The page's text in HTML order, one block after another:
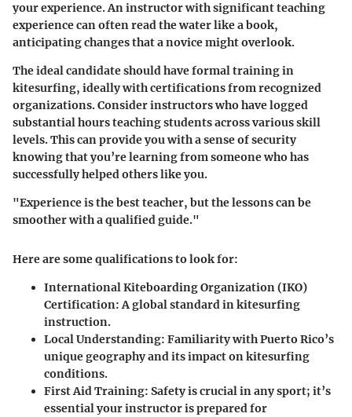
your experience. An instructor with significant teaching
experience can often read the water like a book,
anticipating changes that a novice might overlook.
The ideal candidate should have formal training in
kitesurfing, ideally with certifications from recognized
organizations. Consider instructors who have logged
substantial hours teaching students across various skill
levels. This can provide you with a sense of security
knowing that you’re learning from someone who has
successfully helped others like you.
"Experience is the best teacher, but the lessons can be
smoother with a qualified guide."
Here are some qualifications to look for:
International Kiteboarding Organization (IKO)
Certification: A global standard in kitesurfing
instruction.
Local Understanding: Familiarity with Puerto Rico’s
unique geography and its impact on kitesurfing
conditions.
First Aid Training: Safety is crucial in any sport; it’s
essential your instructor is prepared for